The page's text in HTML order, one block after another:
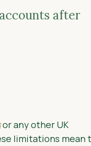
after
or any other UK
limitations mean